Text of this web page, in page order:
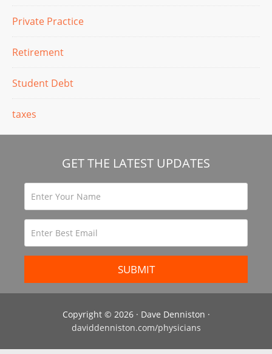
Private Practice
Retirement
Student Debt
taxes
GET THE LATEST UPDATES
Copyright © 2026 · Dave Denniston ·
daviddenniston.com/physicians